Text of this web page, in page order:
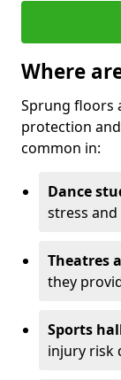
Where
Sprung floors
protection
common in:
Dance
stress
Theatres
they
Sports
injury risk